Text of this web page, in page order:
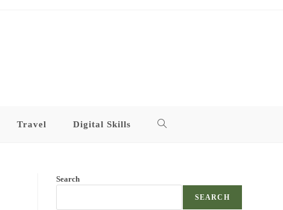
Travel Digital Skills Toggle
Search
SEARCH